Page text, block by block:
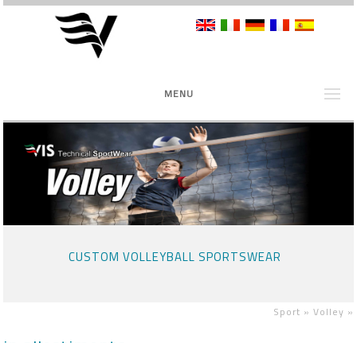
MENU
CUSTOM VOLLEYBALL SPORTSWEAR
Sport » Volley »